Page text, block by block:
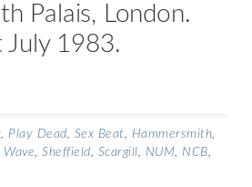
Palais, London.
July 1983.
, Play Dead, Sex Beat, Hammersmith,
Wave,Sheffield, Scargill, NUM, NCB,